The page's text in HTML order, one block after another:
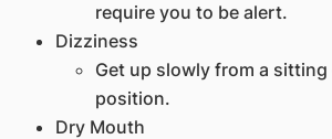
require you to be alert.
Dizziness
Get up slowly from a
position.
Dry Mouth